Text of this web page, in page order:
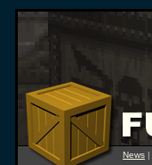
News |